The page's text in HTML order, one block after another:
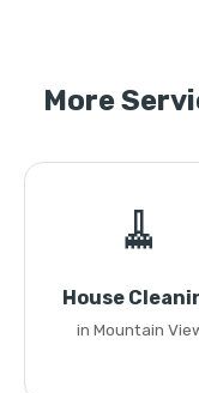
More
🧹
House
in Mountain